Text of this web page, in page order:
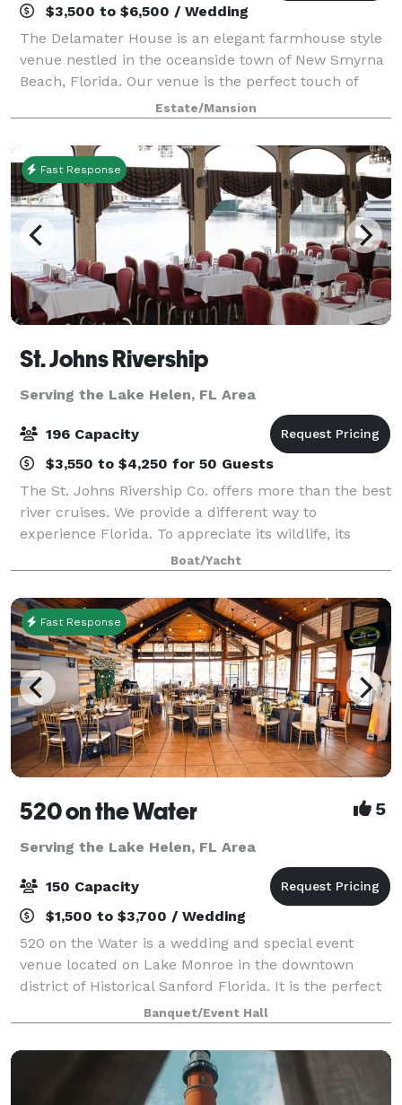
$3,500 to $6,500 / Wedding
The Delamater House is an elegant farmhouse style
venue nestled in the oceanside town of New Smyrna
Beach, Florida. Our venue is the perfect touch of
elegance and farmhouse creating a unique style
perfect for your wedding or event.
Estate/Mansion
Fast Response
St. Johns Rivership
Serving the Lake Helen, FL Area
196 Capacity
$3,550 to $4,250 for 50 Guests
The St. Johns Rivership Co. offers more than the best
river cruises. We provide a different way to
experience Florida. To appreciate its wildlife, its
beauty and its warmth. All while indulging in chef-
prepared cuisine, live onboard enterta
Boat/Yacht
Fast Response
520 on the Water 5
Serving the Lake Helen, FL Area
150 Capacity
$1,500 to $3,700 / Wedding
520 on the Water is a wedding and special event
venue located on Lake Monroe in the downtown
district of Historical Sanford Florida. It is the perfect
setting for wedding ceremonies, receptions, showers,
birthdays, corporate meetings, or an
Banquet/Event Hall